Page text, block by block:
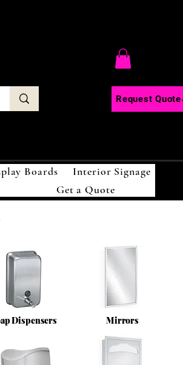
Request Quote
Boards
Interior Signage
Get a Quote
Dispensers Mirrors